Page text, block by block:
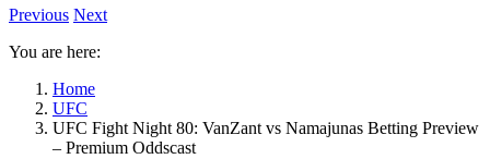
Previous Next
You are here:
Home
UFC
UFC Fight Night 80: VanZant vs Namajunas Betting Preview
– Premium Oddscast